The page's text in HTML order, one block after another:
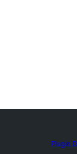
Plugin